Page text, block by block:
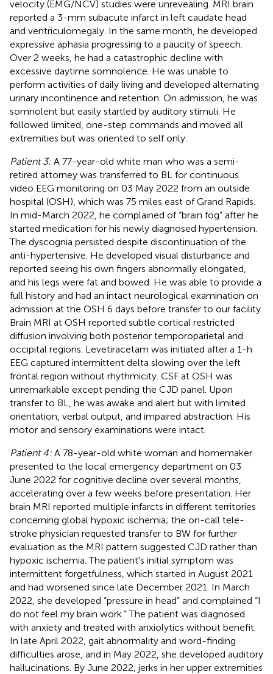
velocity (EMG/NCV) studies were unrevealing. MRI brain
reported a 3-mm subacute infarct in left caudate head
and ventriculomegaly. In the same month, he developed
expressive aphasia progressing to a paucity of speech.
Over 2 weeks, he had a catastrophic decline with
excessive daytime somnolence. He was unable to
perform activities of daily living and developed alternating
urinary incontinence and retention. On admission, he was
somnolent but easily startled by auditory stimuli. He
followed limited, one-step commands and moved all
extremities but was oriented to self only.
Patient 3: A 77-year-old white man who was a semi-
retired attorney was transferred to BL for continuous
video EEG monitoring on 03 May 2022 from an outside
hospital (OSH), which was 75 miles east of Grand Rapids.
In mid-March 2022, he complained of “brain fog” after he
started medication for his newly diagnosed hypertension.
The dyscognia persisted despite discontinuation of the
anti-hypertensive. He developed visual disturbance and
reported seeing his own fingers abnormally elongated,
and his legs were fat and bowed. He was able to provide a
full history and had an intact neurological examination on
admission at the OSH 6 days before transfer to our facility.
Brain MRI at OSH reported subtle cortical restricted
diffusion involving both posterior temporoparietal and
occipital regions. Levetiracetam was initiated after a 1-h
EEG captured intermittent delta slowing over the left
frontal region without rhythmicity. CSF at OSH was
unremarkable except pending the CJD panel. Upon
transfer to BL, he was awake and alert but with limited
orientation, verbal output, and impaired abstraction. His
motor and sensory examinations were intact.
Patient 4: A 78-year-old white woman and homemaker
presented to the local emergency department on 03
June 2022 for cognitive decline over several months,
accelerating over a few weeks before presentation. Her
brain MRI reported multiple infarcts in different territories
concerning global hypoxic ischemia; the on-call tele-
stroke physician requested transfer to BW for further
evaluation as the MRI pattern suggested CJD rather than
hypoxic ischemia. The patient's initial symptom was
intermittent forgetfulness, which started in August 2021
and had worsened since late December 2021. In March
2022, she developed “pressure in head” and complained “I
do not feel my brain work.” The patient was diagnosed
with anxiety and treated with anxiolytics without benefit.
In late April 2022, gait abnormality and word-finding
difficulties arose, and in May 2022, she developed auditory
hallucinations. By June 2022, jerks in her upper extremities